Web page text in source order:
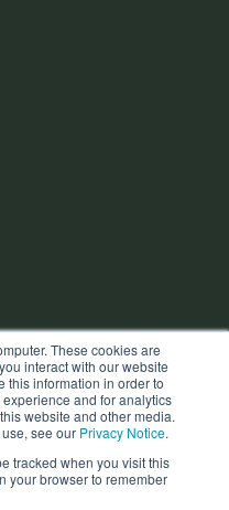
These cookies are
interact with our website
this information in order to
and for analytics
website and other media.
see our Privacy Notice.
tracked when you visit this
your browser to remember
Services Ltd. All